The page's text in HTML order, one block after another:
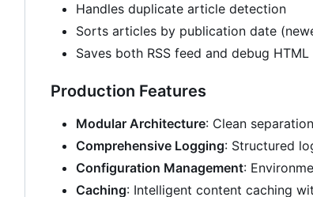
Handles duplicate article detection
Sorts articles by publication date
Saves both RSS feed and debug HTML
Production Features
Modular Architecture: Clean
Comprehensive Logging: Structured
Configuration Management:
Caching: Intelligent content caching